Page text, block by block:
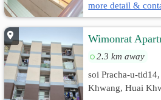
more detail &
Wimonrat
2.3 km away
soi Pracha-u-
Khwang, Huai